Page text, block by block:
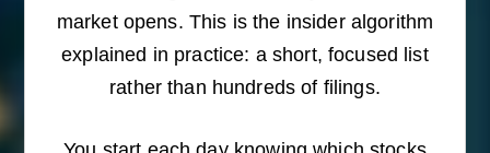
market opens. This is the insider algorithm
explained in practice: a short, focused list
rather than hundreds of filings.